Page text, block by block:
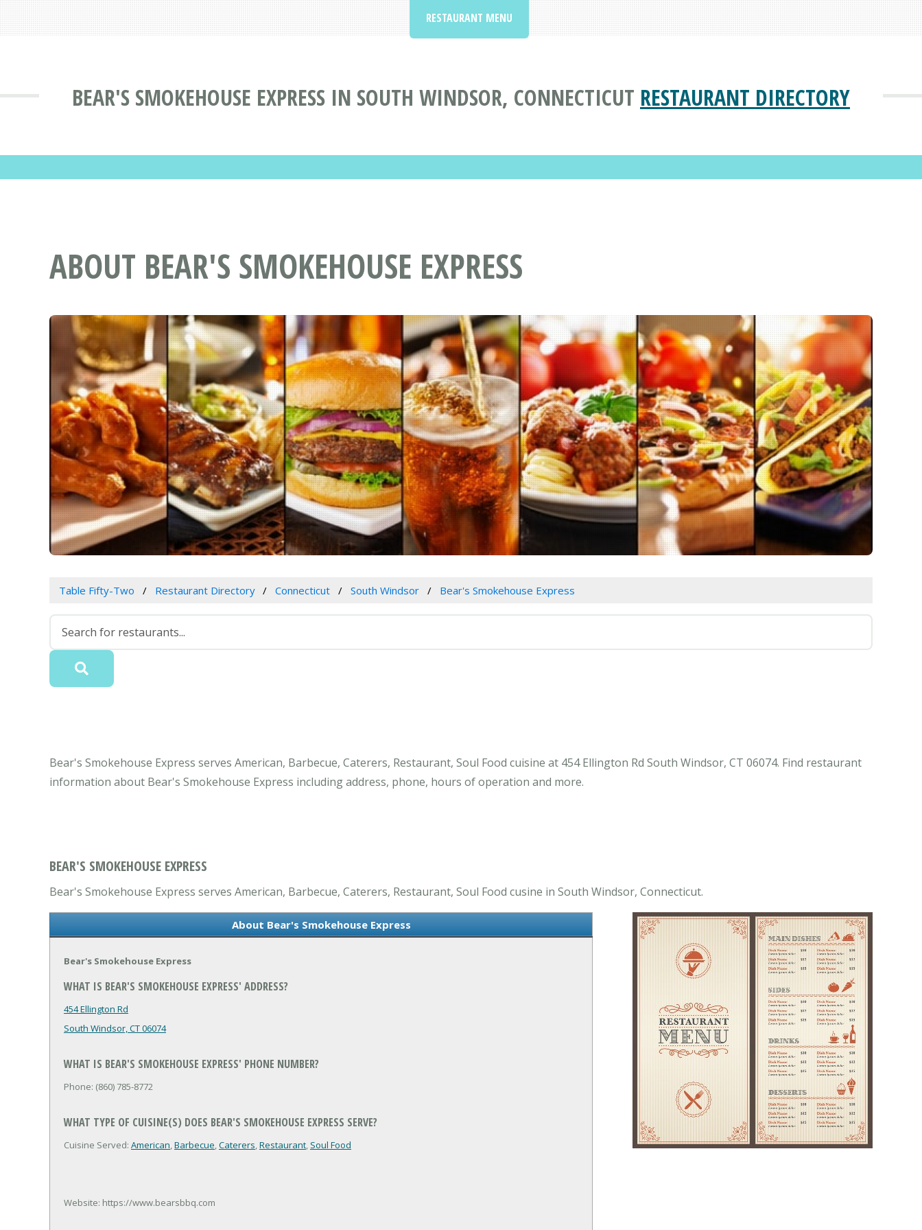
BEAR'S SMOKEHOUSE EXPRESS IN SOUTH WINDSOR, CONNECTICUT RESTAURANT DIRECTORY
RESTAURANT MENU
ABOUT BEAR'S SMOKEHOUSE EXPRESS
Table Fifty-Two Restaurant Directory Connecticut South Windsor Bear's Smokehouse Express
Bear's Smokehouse Express serves American, Barbecue, Caterers, Restaurant, Soul Food cuisine at 454 Ellington Rd South Windsor, CT 06074. Find restaurant
information about Bear's Smokehouse Express including address, phone, hours of operation and more.
BEAR'S SMOKEHOUSE EXPRESS
Bear's Smokehouse Express serves American, Barbecue, Caterers, Restaurant, Soul Food cusine in South Windsor, Connecticut.
About Bear's Smokehouse Express
Bear's Smokehouse Express
WHAT IS BEAR'S SMOKEHOUSE EXPRESS' ADDRESS?
454 Ellington Rd
South Windsor, CT 06074
WHAT IS BEAR'S SMOKEHOUSE EXPRESS' PHONE NUMBER?
Phone: (860) 785-8772
WHAT TYPE OF CUISINE(S) DOES BEAR'S SMOKEHOUSE EXPRESS SERVE?
Cuisine Served: American,Barbecue,Caterers,Restaurant, Soul Food
Website: https://www.bearsbbq.com